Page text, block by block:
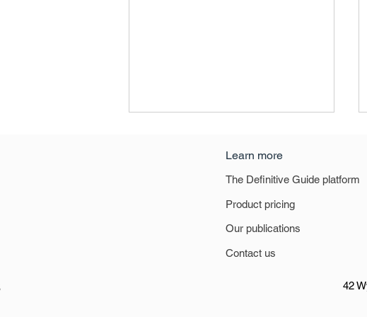
Learn more
The Definitive Guide platform
Product pricing
Our publications
Contact us
42